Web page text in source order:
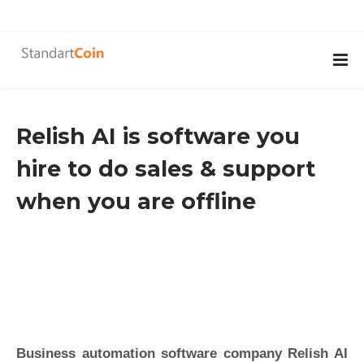
Relish AI is software you
hire to do sales & support
when you are offline
Business automation software company Relish AI